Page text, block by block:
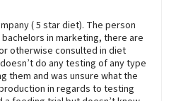
( 5 star diet). The person
in marketing, there are
otherwise consulted in diet
do any testing of any type
them and was unsure what the
in regards to testing